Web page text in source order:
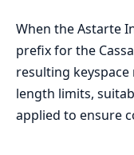
When the Astarte
prefix for the
resulting keyspace
length limits,
applied to ensure